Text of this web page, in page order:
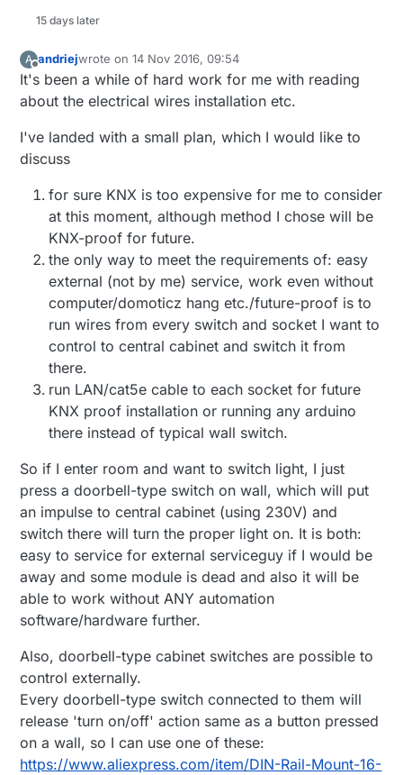
15 days later
A
Offline
andriejwrote on14 Nov 2016, 09:54
last edited by
It's been a while of hard work for me with reading
about the electrical wires installation etc.
I've landed with a small plan, which I would like to
discuss
for sure KNX is too expensive for me to consider
at this moment, although method I chose will be
KNX-proof for future.
the only way to meet the requirements of: easy
external (not by me) service, work even without
computer/domoticz hang etc./future-proof is to
run wires from every switch and socket I want to
control to central cabinet and switch it from
there.
run LAN/cat5e cable to each socket for future
KNX proof installation or running any arduino
there instead of typical wall switch.
So if I enter room and want to switch light, I just
press a doorbell-type switch on wall, which will put
an impulse to central cabinet (using 230V) and
switch there will turn the proper light on. It is both:
easy to service for external serviceguy if I would be
away and some module is dead and also it will be
able to work without ANY automation
software/hardware further.
Also, doorbell-type cabinet switches are possible to
control externally.
Every doorbell-type switch connected to them will
release 'turn on/off' action same as a button pressed
on a wall, so I can use one of these:
https://www.aliexpress.com/item/DIN-Rail-Mount-16-